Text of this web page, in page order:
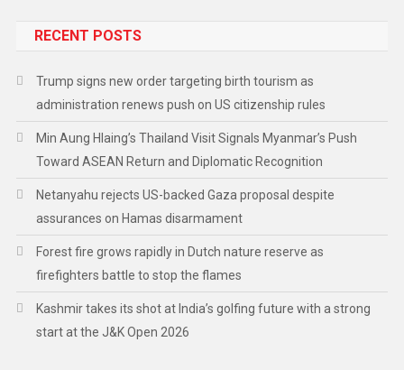
RECENT POSTS
Trump signs new order targeting birth tourism as
administration renews push on US citizenship rules
Min Aung Hlaing’s Thailand Visit Signals Myanmar’s Push
Toward ASEAN Return and Diplomatic Recognition
Netanyahu rejects US-backed Gaza proposal despite
assurances on Hamas disarmament
Forest fire grows rapidly in Dutch nature reserve as
firefighters battle to stop the flames
Kashmir takes its shot at India’s golfing future with a strong
start at the J&K Open 2026